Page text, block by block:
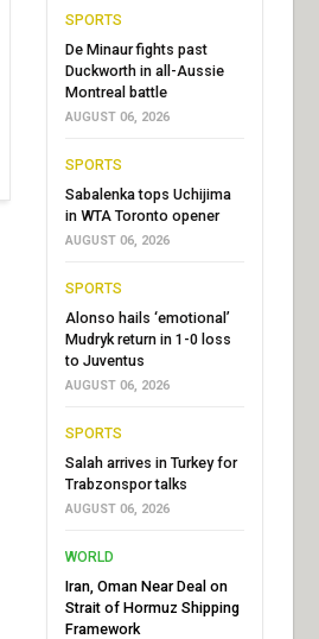
SPORTS
De Minaur fights past
Duckworth in all-Aussie
Montreal battle
AUGUST 06, 2026
SPORTS
Sabalenka tops Uchijima
in WTA Toronto opener
AUGUST 06, 2026
SPORTS
Alonso hails ‘emotional’
Mudryk return in 1-0 loss
to Juventus
AUGUST 06, 2026
SPORTS
Salah arrives in Turkey for
Trabzonspor talks
AUGUST 06, 2026
WORLD
Iran, Oman Near Deal on
Strait of Hormuz Shipping
Framework